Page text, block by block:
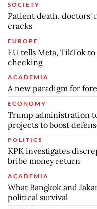
SOCIETY
Patient death, doctors'
cracks
EUROPE
EU tells Meta, TikTok
checking
ACADEMIA
A new paradigm for
ECONOMY
Trump administration
projects to boost
POLITICS
KPK investigates
bribe money return
ACADEMIA
What Bangkok and
political survival